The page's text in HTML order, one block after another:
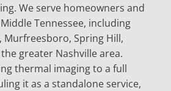
We serve homeowners and
Tennessee, including
Murfreesboro, Spring Hill,
greater Nashville area.
thermal imaging to a full
it as a standalone service,